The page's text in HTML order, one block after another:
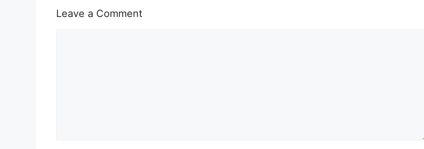
Leave a Comment